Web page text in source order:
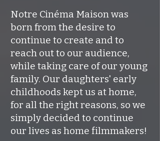
Notre Cinéma Maison was
born from the desire to
continue to create and to
reach out to our audience,
while taking care of our young
family. Our daughters' early
childhoods kept us at home,
for all the right reasons, so we
simply decided to continue
our lives as home filmmakers!